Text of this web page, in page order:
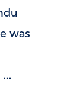
was
…